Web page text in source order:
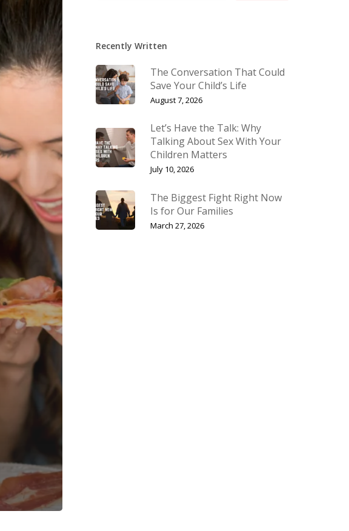
Recently Written
The Conversation That Could
Save Your Child’s Life
August 7, 2026
Let’s Have the Talk: Why
Talking About Sex With Your
Children Matters
July 10, 2026
The Biggest Fight Right Now
Is for Our Families
March 27, 2026